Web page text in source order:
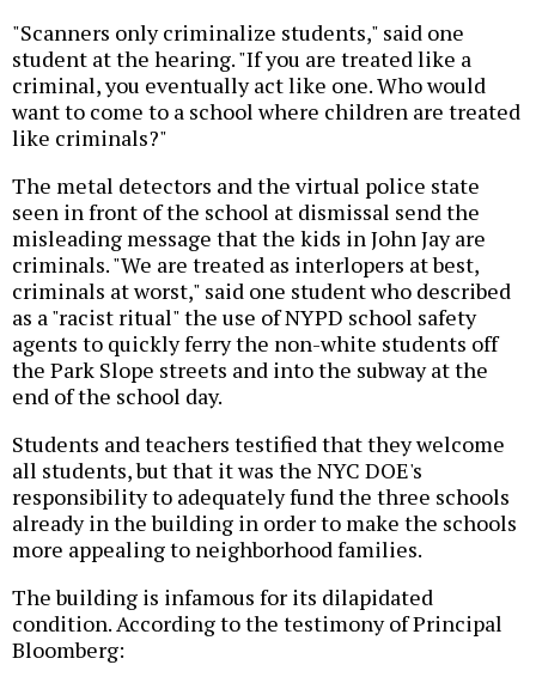
"Scanners only criminalize students," said one
student at the hearing. "If you are treated like a
criminal, you eventually act like one. Who would
want to come to a school where children are treated
like criminals?"
The metal detectors and the virtual police state
seen in front of the school at dismissal send the
misleading message that the kids in John Jay are
criminals. "We are treated as interlopers at best,
criminals at worst," said one student who described
as a "racist ritual" the use of NYPD school safety
agents to quickly ferry the non-white students off
the Park Slope streets and into the subway at the
end of the school day.
Students and teachers testified that they welcome
all students, but that it was the NYC DOE's
responsibility to adequately fund the three schools
already in the building in order to make the schools
more appealing to neighborhood families.
The building is infamous for its dilapidated
condition. According to the testimony of Principal
Bloomberg: